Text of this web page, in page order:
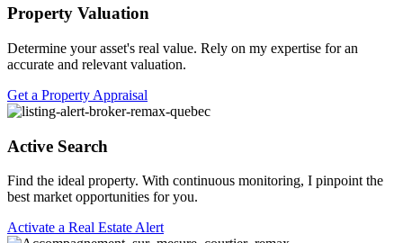
Property Valuation
Determine your asset's real value. Rely on my expertise for an
accurate and relevant valuation.
Get a Property Appraisal
Active Search
Find the ideal property. With continuous monitoring, I pinpoint the
best market opportunities for you.
Activate a Real Estate Alert